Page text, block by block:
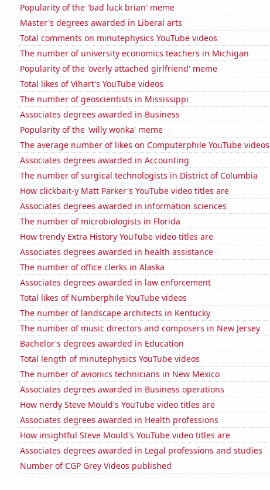
Popularity of the 'bad luck brian' meme
Master's degrees awarded in Liberal arts
Total comments on minutephysics YouTube videos
The number of university economics teachers in Michigan
Popularity of the 'overly attached girlfriend' meme
Total likes of Vihart's YouTube videos
The number of geoscientists in Mississippi
Associates degrees awarded in Business
Popularity of the 'willy wonka' meme
The average number of likes on Computerphile YouTube videos
Associates degrees awarded in Accounting
The number of surgical technologists in District of Columbia
How clickbait-y Matt Parker's YouTube video titles are
Associates degrees awarded in information sciences
The number of microbiologists in Florida
How trendy Extra History YouTube video titles are
Associates degrees awarded in health assistance
The number of office clerks in Alaska
Associates degrees awarded in law enforcement
Total likes of Numberphile YouTube videos
The number of landscape architects in Kentucky
The number of music directors and composers in New Jersey
Bachelor's degrees awarded in Education
Total length of minutephysics YouTube videos
The number of avionics technicians in New Mexico
Associates degrees awarded in Business operations
How nerdy Steve Mould's YouTube video titles are
Associates degrees awarded in Health professions
How insightful Steve Mould's YouTube video titles are
Associates degrees awarded in Legal professions and studies
Number of CGP Grey Videos published